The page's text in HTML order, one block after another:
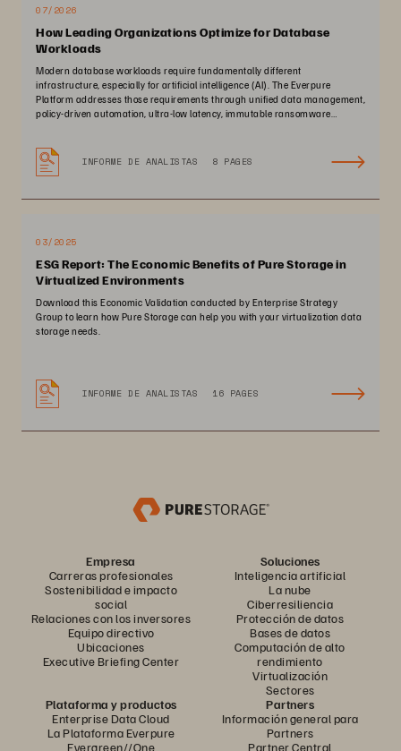
07/2026
How Leading Organizations Optimize for Database
Workloads
Modern database workloads require fundamentally different
infrastructure, especially for artificial intelligence (AI). The Everpure
Platform addresses those requirements through unified data management,
policy-driven automation, ultra-low latency, immutable ransomware
INFORME DE ANALISTAS 8 PAGES
03/2025
ESG Report: The Economic Benefits of Pure Storage in
Virtualized Environments
Download this Economic Validation conducted by Enterprise Strategy
Group to learn how Pure Storage can help you with your virtualization data
storage needs.
INFORME DE ANALISTAS 16 PAGES
Empresa
Carreras profesionales
Sostenibilidad e impacto
social
Relaciones con los inversores
Equipo directivo
Ubicaciones
Executive Briefing Center
Soluciones
Inteligencia artificial
La nube
Ciberresiliencia
Protección de datos
Bases de datos
Computación de alto
rendimiento
Virtualización
Sectores
Plataforma y productos
Enterprise Data Cloud
La Plataforma Everpure
Evergreen//One
Partners
Información general para
Partners
Partner Central